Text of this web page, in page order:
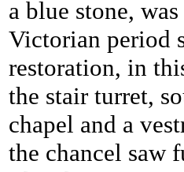
a blue stone,
Victorian period
restoration, in
the stair turret,
chapel and a
the chancel saw